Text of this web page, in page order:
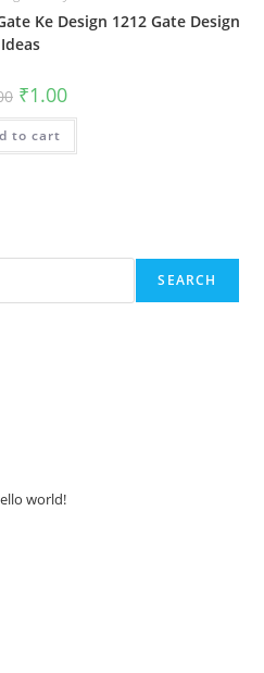
Ke Design 1212 Gate Design
Ideas
Original
price
was:
₹2.00.
₹1.00Current
is:
to cart
SEARCH
world!